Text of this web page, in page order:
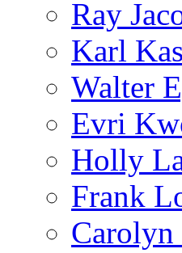
Ray
Karl
Walter
Evri
Holly
Frank